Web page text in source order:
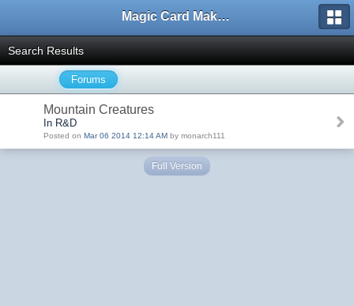
Magic Card Maker Forum
Search Results
Forums
Mountain Creatures
In R&D
Posted on Mar 06 2014 12:14 AM by monarch111
Full Version